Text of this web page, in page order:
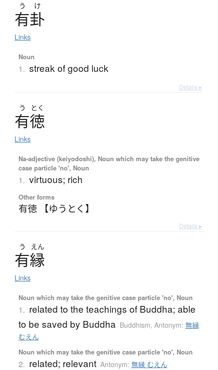
う け
有卦
Links
Noun
1. streak of good luck
Details ▸
う とく
有徳
Links
Na-adjective (keiyodoshi), Noun which may take the genitive
case particle 'no', Noun
1. virtuous; rich
Other forms
有徳 【ゆうとく】
Details ▸
う えん
有縁
Links
Noun which may take the genitive case particle 'no', Noun
1. related to the teachings of Buddha; able
to be saved by Buddha Buddhism, Antonym: 無縁
むえん
Noun which may take the genitive case particle 'no', Noun
2. related; relevant Antonym: 無縁 むえん